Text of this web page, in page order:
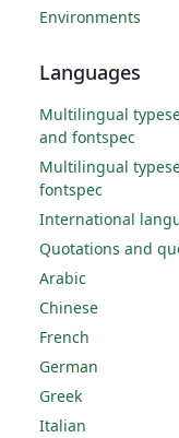
Environments
Languages
Multilingual
and fontspec
Multilingual
fontspec
International
Quotations and
Arabic
Chinese
French
German
Greek
Italian